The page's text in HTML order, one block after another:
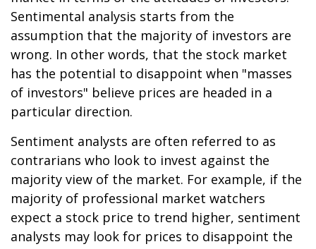
Sentimental analysis starts from the
assumption that the majority of investors are
wrong. In other words, that the stock market
has the potential to disappoint when "masses
of investors" believe prices are headed in a
particular direction.
Sentiment analysts are often referred to as
contrarians who look to invest against the
majority view of the market. For example, if the
majority of professional market watchers
expect a stock price to trend higher, sentiment
analysts may look for prices to disappoint the